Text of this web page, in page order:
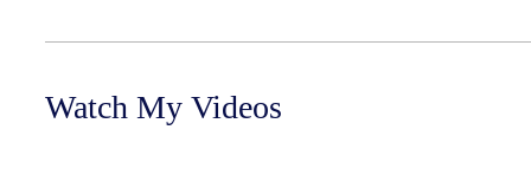
Watch My Videos